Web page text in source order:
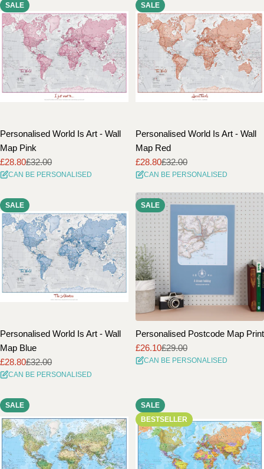
SALE
Personalised World Is Art - Wall
Map Pink
Sale
price
£28.80
Regular
price
£32.00
CAN BE PERSONALISED
SALE
Personalised World Is Art - Wall
Map Red
Sale
price
£28.80
Regular
price
£32.00
CAN BE PERSONALISED
SALE
Personalised World Is Art - Wall
Map Blue
Sale
price
£28.80
Regular
price
£32.00
CAN BE PERSONALISED
SALE
Personalised Postcode Map Print
Sale
price
£26.10
Regular
price
£29.00
CAN BE PERSONALISED
SALE
SALE
BESTSELLER